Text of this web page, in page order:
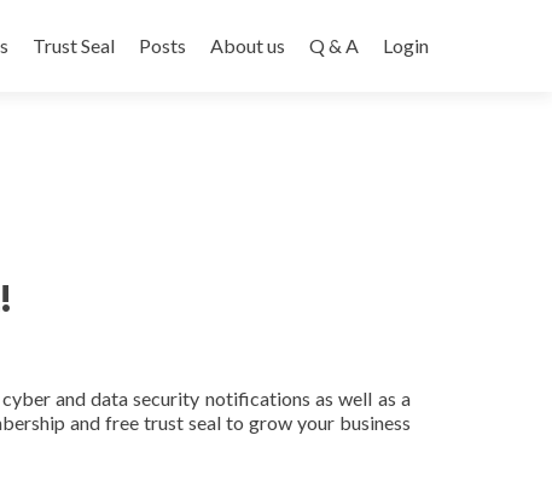
Trust Seal Posts About us Q & A Login
and data security notifications as well as a
and free trust seal to grow your business